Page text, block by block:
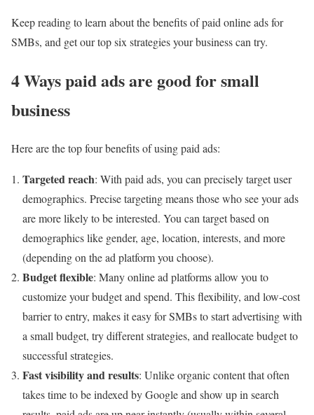
Keep reading to learn about the benefits of paid online ads for
SMBs, and get our top six strategies your business can try.
4 Ways paid ads are good for small
business
Here are the top four benefits of using paid ads:
Targeted reach: With paid ads, you can precisely target user
demographics. Precise targeting means those who see your ads
are more likely to be interested. You can target based on
demographics like gender, age, location, interests, and more
(depending on the ad platform you choose).
Budget flexible: Many online ad platforms allow you to
customize your budget and spend. This flexibility, and low-cost
barrier to entry, makes it easy for SMBs to start advertising with
a small budget, try different strategies, and reallocate budget to
successful strategies.
Fast visibility and results: Unlike organic content that often
takes time to be indexed by Google and show up in search